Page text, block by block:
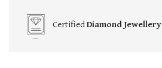
CertifiedDiamond Jewellery